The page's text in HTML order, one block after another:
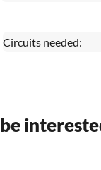
Circuits needed: